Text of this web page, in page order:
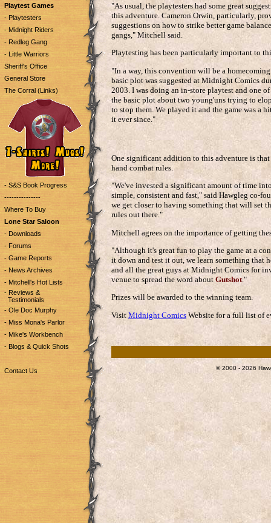
Playtest Games
- Playtesters
- Midnight Riders
- Redleg Gang
- Little Warriors
Sheriff's Office
General Store
The Corral (Links)
- S&S Book Progress
---------------
Where To Buy
Lone Star Saloon
- Downloads
- Forums
- Game Reports
- News Archives
- Mitchell's Hot Lists
- Reviews &
Testimonials
- Ole Doc Murphy
- Miss Mona's Parlor
- Mike's Workbench
- Blogs & Quick Shots
Contact Us
"As usual, the playtesters had some great
this adventure. Cameron Orwin, particularly,
suggestions on how to strike better game
gangs," Mitchell said.
Playtesting has been particularly important to
"In a way, this convention will be a
basic plot was suggested at Midnight Comics
2003. I was doing an in-store playtest and one
the basic plot about two young'uns trying to
to stop them. We played it and the game was a
it ever since."
One significant addition to this adventure is
hand combat rules.
"We've invested a significant amount of time
simple, consistent and fast," said Hawgleg co-
we get closer to having something that will set
rules out there."
Mitchell agrees on the importance of getting
"Although it's great fun to play the game at a
it down and test it out, we learn something that
and all the great guys at Midnight Comics for
venue to spread the word about Gutshot."
Prizes will be awarded to the winning team.
Visit Midnight Comics Website for a full list of
© 2000 - 2026